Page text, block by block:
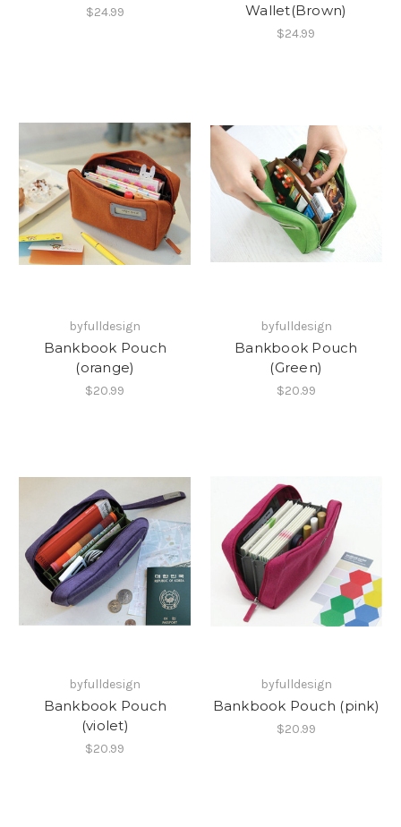
$24.99
Wallet(Brown)
$24.99
byfulldesign
Bankbook Pouch
(orange)
$20.99
byfulldesign
Bankbook Pouch
(Green)
$20.99
byfulldesign
Bankbook Pouch
(violet)
$20.99
byfulldesign
Bankbook Pouch (pink)
$20.99